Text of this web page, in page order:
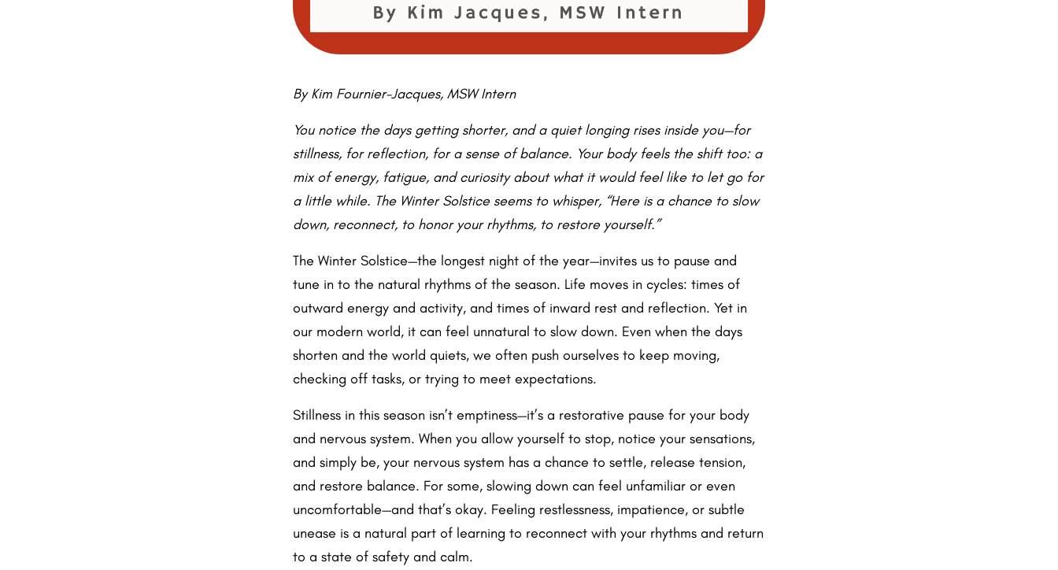
By Kim Fournier-Jacques, MSW Intern
You notice the days getting shorter, and a quiet longing rises inside you—for
stillness, for reflection, for a sense of balance. Your body feels the shift too: a
mix of energy, fatigue, and curiosity about what it would feel like to let go for
a little while. The Winter Solstice seems to whisper, “Here is a chance to slow
down, reconnect, to honor your rhythms, to restore yourself.”
The Winter Solstice—the longest night of the year—invites us to pause and
tune in to the natural rhythms of the season. Life moves in cycles: times of
outward energy and activity, and times of inward rest and reflection. Yet in
our modern world, it can feel unnatural to slow down. Even when the days
shorten and the world quiets, we often push ourselves to keep moving,
checking off tasks, or trying to meet expectations.
Stillness in this season isn’t emptiness—it’s a restorative pause for your body
and nervous system. When you allow yourself to stop, notice your sensations,
and simply be, your nervous system has a chance to settle, release tension,
and restore balance. For some, slowing down can feel unfamiliar or even
uncomfortable—and that’s okay. Feeling restlessness, impatience, or subtle
unease is a natural part of learning to reconnect with your rhythms and return
to a state of safety and calm.